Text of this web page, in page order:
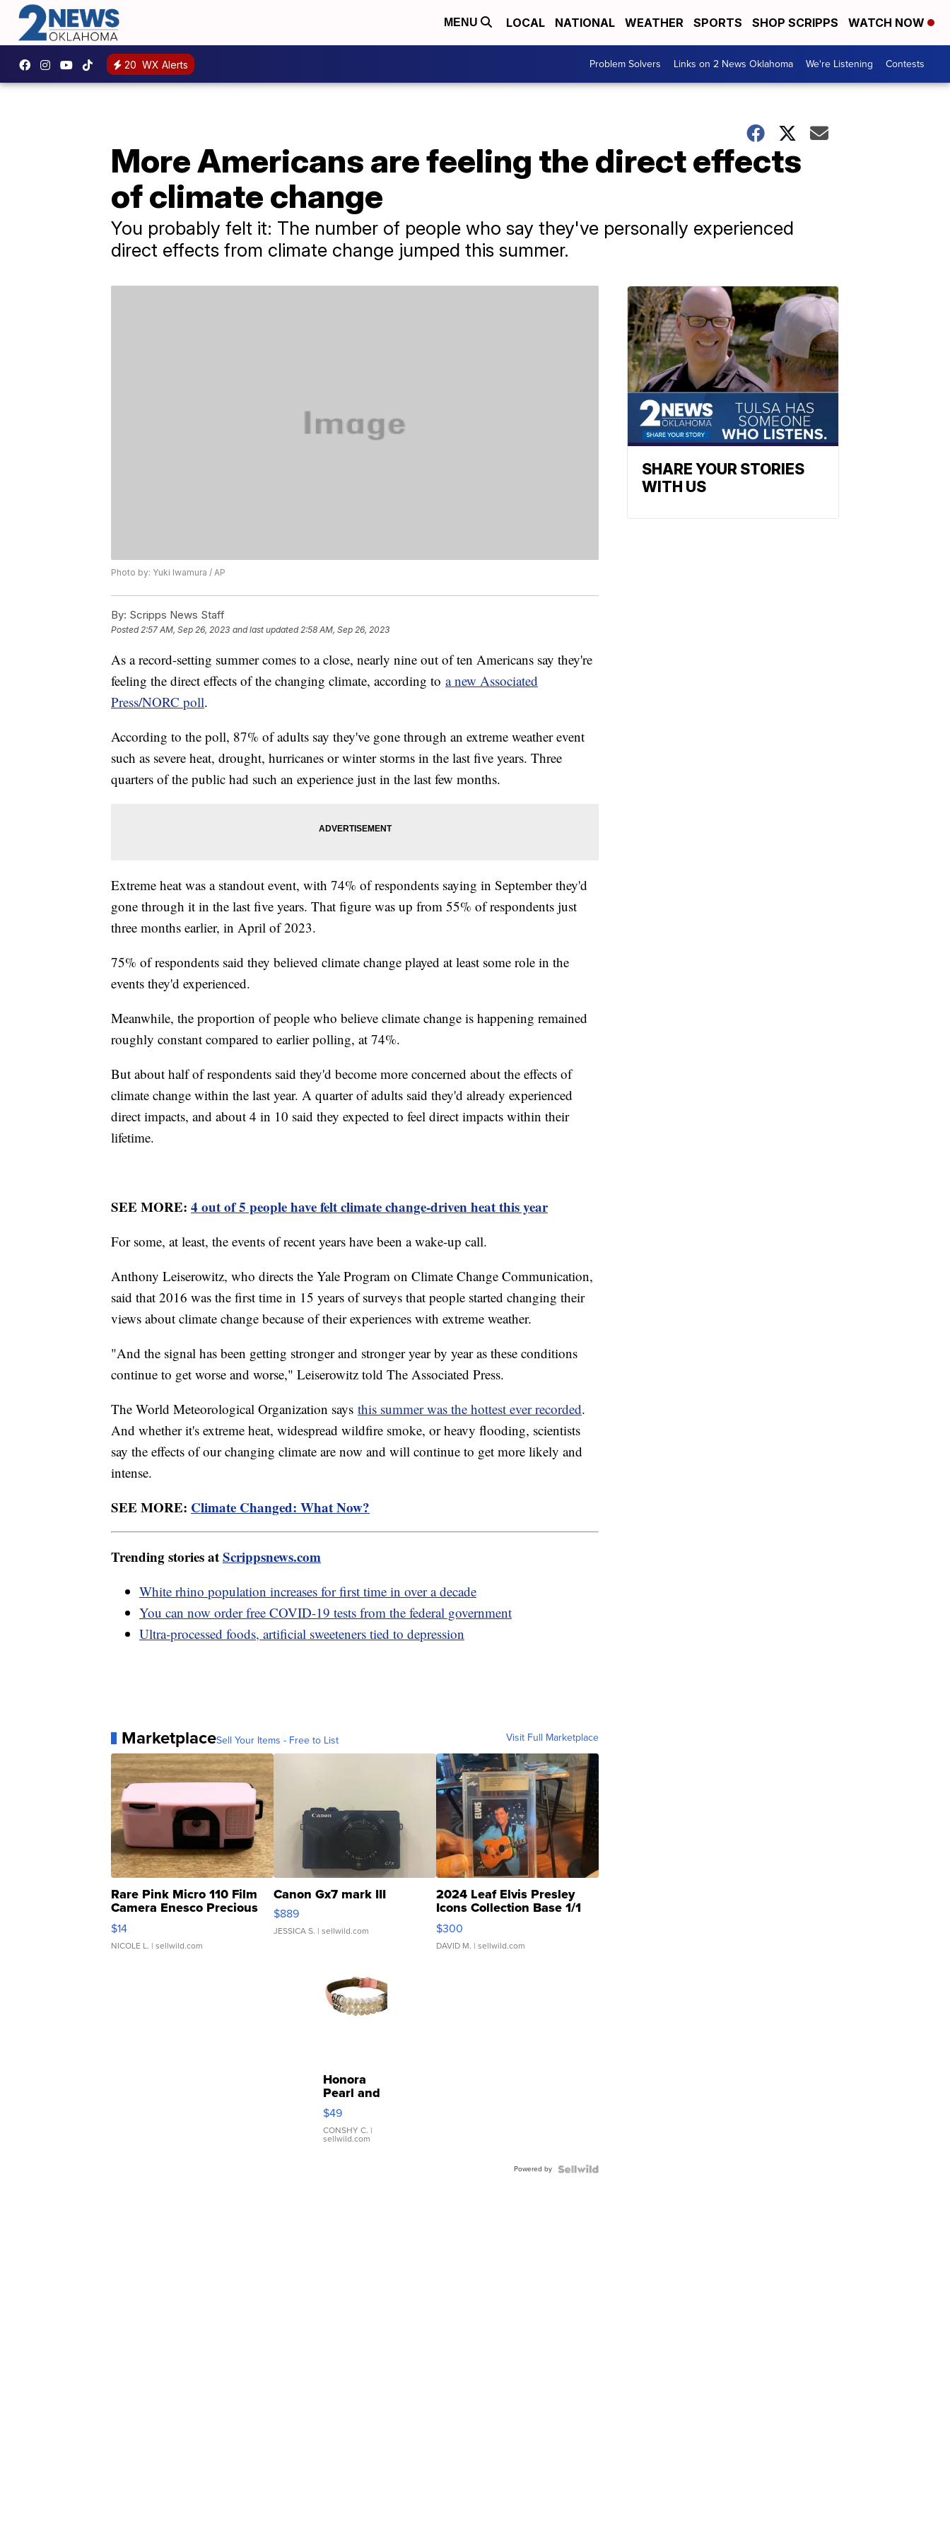
MENU LOCAL NATIONAL WEATHER SPORTS SHOP SCRIPPS WATCH NOW
20 WX Alerts Problem Solvers Links on 2 News Oklahoma We're Listening Contests
More Americans are feeling the direct effects
of climate change
You probably felt it: The number of people who say they've personally experienced
direct effects from climate change jumped this summer.
Photo by: Yuki Iwamura / AP
By: Scripps News Staff
Posted2:57 AM, Sep 26, 2023 and last updated 2:58 AM, Sep 26, 2023
As a record-setting summer comes to a close, nearly nine out of ten Americans say they're
feeling the direct effects of the changing climate, according to a new Associated
Press/NORC poll.
According to the poll, 87% of adults say they've gone through an extreme weather event
such as severe heat, drought, hurricanes or winter storms in the last five years. Three
quarters of the public had such an experience just in the last few months.
Extreme heat was a standout event, with 74% of respondents saying in September they'd
gone through it in the last five years. That figure was up from 55% of respondents just
three months earlier, in April of 2023.
75% of respondents said they believed climate change played at least some role in the
events they'd experienced.
Meanwhile, the proportion of people who believe climate change is happening remained
roughly constant compared to earlier polling, at 74%.
But about half of respondents said they'd become more concerned about the effects of
climate change within the last year. A quarter of adults said they'd already experienced
direct impacts, and about 4 in 10 said they expected to feel direct impacts within their
lifetime.
SEE MORE: 4 out of 5 people have felt climate change-driven heat this year
For some, at least, the events of recent years have been a wake-up call.
Anthony Leiserowitz, who directs the Yale Program on Climate Change Communication,
said that 2016 was the first time in 15 years of surveys that people started changing their
views about climate change because of their experiences with extreme weather.
"And the signal has been getting stronger and stronger year by year as these conditions
continue to get worse and worse," Leiserowitz told The Associated Press.
The World Meteorological Organization says this summer was the hottest ever recorded.
And whether it's extreme heat, widespread wildfire smoke, or heavy flooding, scientists
say the effects of our changing climate are now and will continue to get more likely and
intense.
SEE MORE: Climate Changed: What Now?
Trending stories atScrippsnews.com
White rhino population increases for first time in over a decade
You can now order free COVID-19 tests from the federal government
Ultra-processed foods, artificial sweeteners tied to depression
MarketplaceSell Your Items - Free to List Visit Full Marketplace
Rare Pink Micro 110 Film
Camera Enesco Precious
Moments TD4
$14
NICOLE L. | sellwild.com
Canon Gx7 mark III
$889
JESSICA S. | sellwild.com
2024 Leaf Elvis Presley
Icons Collection Base 1/1
SSP Clear ...
$300
DAVID M. | sellwild.com
Honora
Pearl and
Pink
Leather
Bracelet
Adjustable
$49
CONSHY C. |
sellwild.com
Powered by
SHARE YOUR STORIES
WITH US